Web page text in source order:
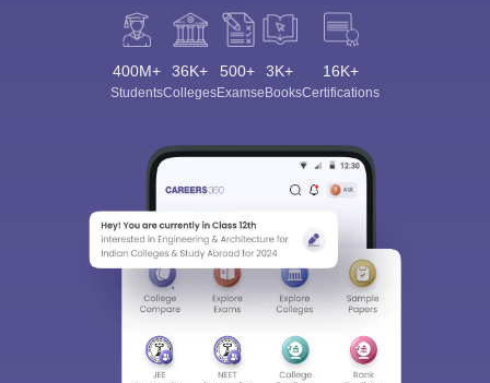
400M+
Students
36K+
Colleges
500+
Exams
3K+
eBooks
16K+
Certifications